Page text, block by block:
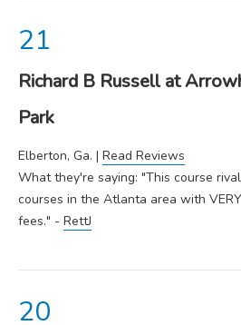
Richard B Russell at
Park
Elberton, Ga. | Read Reviews
What they're saying: "This course
courses in the Atlanta area with
fees." - RettJ